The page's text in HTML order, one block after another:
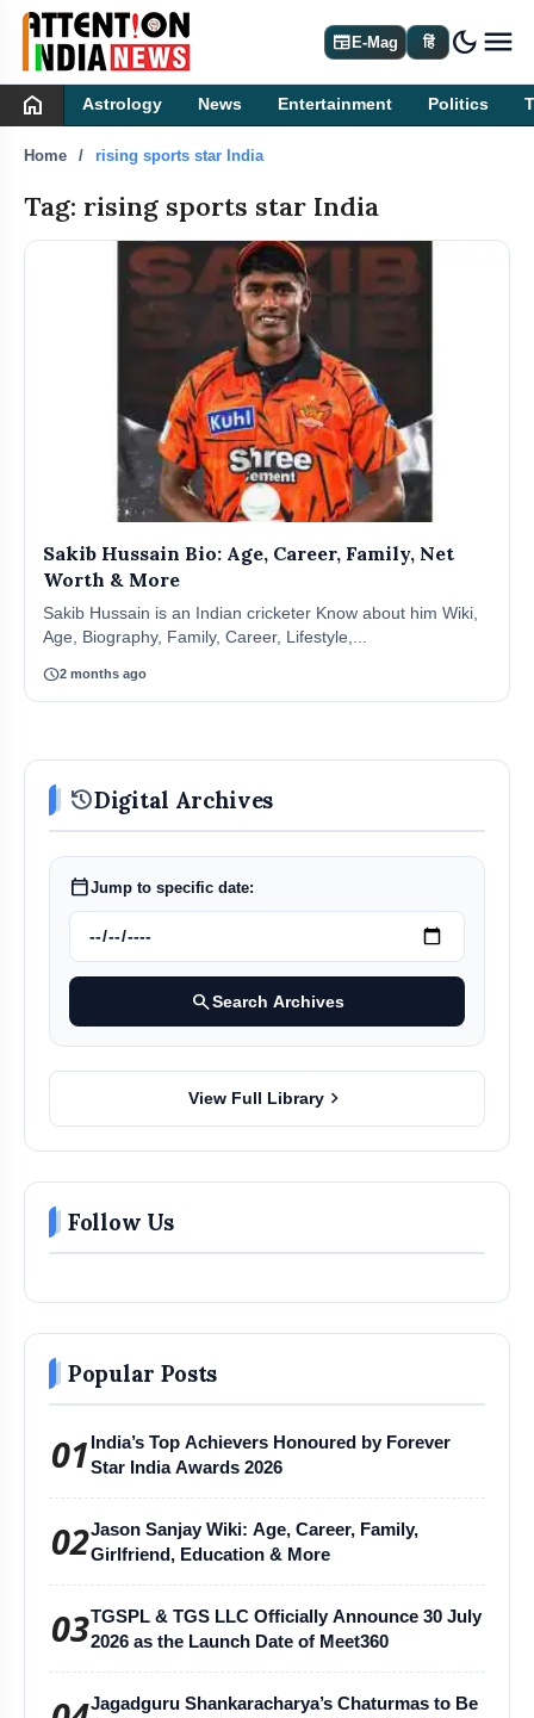
newspaperE-Mag हिं dark_mode
home Astrology News Entertainment Politics
Home rising sports star India
Tag: rising sports star India
Sakib Hussain Bio: Age, Career, Family, Net
Worth & More
Sakib Hussain is an Indian cricketer Know about him Wiki,
Age, Biography, Family, Career, Lifestyle,...
schedule2 months ago
historyDigital Archives
calendar_todayJump to specific date:
searchSearch Archives
View Full Library chevron_right
Follow Us
Popular Posts
01 India’s Top Achievers Honoured by Forever
Star India Awards 2026
02Jason Sanjay Wiki: Age, Career, Family,
Girlfriend, Education & More
03TGSPL & TGS LLC Officially Announce 30 July
2026 as the Launch Date of Meet360
Jagadguru Shankaracharya’s Chaturmas to Be